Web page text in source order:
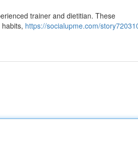
trainer and dietitian. These
https://socialupme.com/